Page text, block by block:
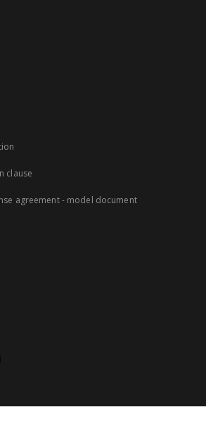
clause
agreement - model document